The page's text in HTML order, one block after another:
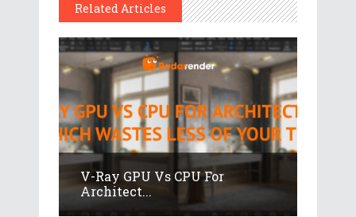
Related Articles
V-Ray GPU Vs CPU For
Architect...